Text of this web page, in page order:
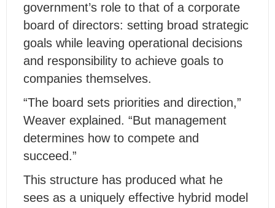
government’s role to that of a corporate
board of directors: setting broad strategic
goals while leaving operational decisions
and responsibility to achieve goals to
companies themselves.
“The board sets priorities and direction,”
Weaver explained. “But management
determines how to compete and
succeed.”
This structure has produced what he
sees as a uniquely effective hybrid model